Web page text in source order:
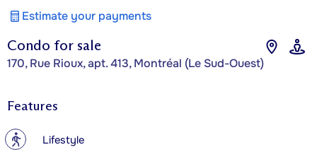
Condo for sale
170, Rue Rioux, apt. 413, Montréal (Le Sud-Ouest)
Estimate your payments
Features
? Lifestyle